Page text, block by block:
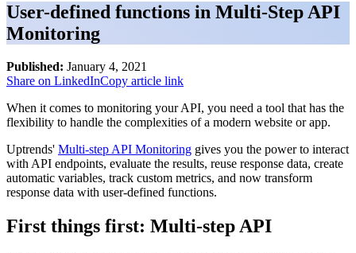
User-defined functions in Multi-Step API
Monitoring
Published: January 4, 2021
Share on LinkedInCopy article link
When it comes to monitoring your API, you need a tool that has the
flexibility to handle the complexities of a modern website or app.
Uptrends' Multi-step API Monitoring gives you the power to interact
with API endpoints, evaluate the results, reuse response data, create
automatic variables, track custom metrics, and now transform
response data with user-defined functions.
First things first: Multi-step API